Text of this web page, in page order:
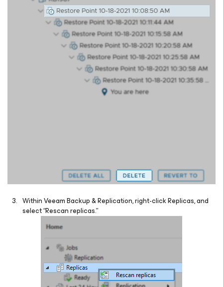
Within Veeam Backup & Replication, right-click Replicas, and
select “Rescan replicas.”